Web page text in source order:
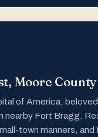
Moore County
of America,
nearby Fort Bragg.
town manners, and